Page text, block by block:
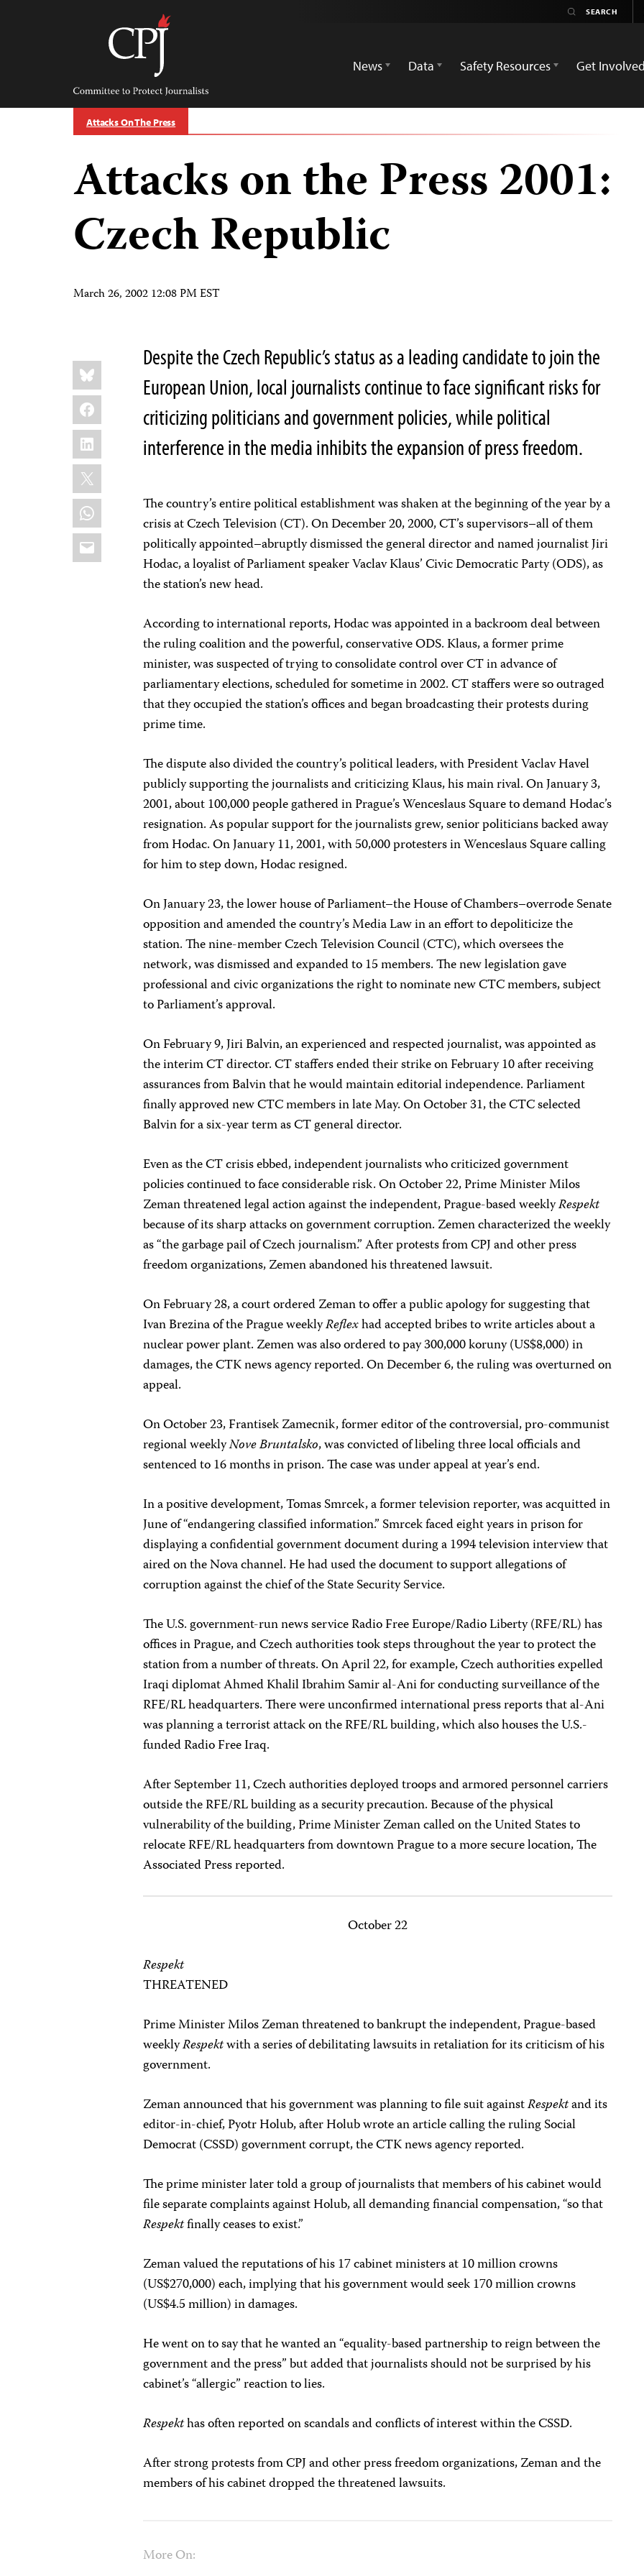
Committee
Protect
Journalists
News
Data Safety Resources Get Involved
Attacks On The Press
Attacks on the Press 2001:
Czech Republic
March 26, 2002 12:08 PM EST
Share
this:
Bluesky
Facebook
LinkedIn
X
WhatsApp
Email
Despite the Czech Republic’s status as a leading candidate to join the
European Union, local journalists continue to face significant risks for
criticizing politicians and government policies, while political
interference in the media inhibits the expansion of press freedom.
The country’s entire political establishment was shaken at the beginning of the year by a
crisis at Czech Television (CT). On December 20, 2000, CT’s supervisors–all of them
politically appointed–abruptly dismissed the general director and named journalist Jiri
Hodac, a loyalist of Parliament speaker Vaclav Klaus’ Civic Democratic Party (ODS), as
the station’s new head.
According to international reports, Hodac was appointed in a backroom deal between
the ruling coalition and the powerful, conservative ODS. Klaus, a former prime
minister, was suspected of trying to consolidate control over CT in advance of
parliamentary elections, scheduled for sometime in 2002. CT staffers were so outraged
that they occupied the station’s offices and began broadcasting their protests during
prime time.
The dispute also divided the country’s political leaders, with President Vaclav Havel
publicly supporting the journalists and criticizing Klaus, his main rival. On January 3,
2001, about 100,000 people gathered in Prague’s Wenceslaus Square to demand Hodac’s
resignation. As popular support for the journalists grew, senior politicians backed away
from Hodac. On January 11, 2001, with 50,000 protesters in Wenceslaus Square calling
for him to step down, Hodac resigned.
On January 23, the lower house of Parliament–the House of Chambers–overrode Senate
opposition and amended the country’s Media Law in an effort to depoliticize the
station. The nine-member Czech Television Council (CTC), which oversees the
network, was dismissed and expanded to 15 members. The new legislation gave
professional and civic organizations the right to nominate new CTC members, subject
to Parliament’s approval.
On February 9, Jiri Balvin, an experienced and respected journalist, was appointed as
the interim CT director. CT staffers ended their strike on February 10 after receiving
assurances from Balvin that he would maintain editorial independence. Parliament
finally approved new CTC members in late May. On October 31, the CTC selected
Balvin for a six-year term as CT general director.
Even as the CT crisis ebbed, independent journalists who criticized government
policies continued to face considerable risk. On October 22, Prime Minister Milos
Zeman threatened legal action against the independent, Prague-based weeklyRespekt
because of its sharp attacks on government corruption. Zemen characterized the weekly
as “the garbage pail of Czech journalism.” After protests from CPJ and other press
freedom organizations, Zemen abandoned his threatened lawsuit.
On February 28, a court ordered Zeman to offer a public apology for suggesting that
Ivan Brezina of the Prague weeklyReflexhad accepted bribes to write articles about a
nuclear power plant. Zemen was also ordered to pay 300,000 koruny (US$8,000) in
damages, the CTK news agency reported. On December 6, the ruling was overturned on
appeal.
On October 23, Frantisek Zamecnik, former editor of the controversial, pro-communist
regional weeklyNove Bruntalsko, was convicted of libeling three local officials and
sentenced to 16 months in prison. The case was under appeal at year’s end.
In a positive development, Tomas Smrcek, a former television reporter, was acquitted in
June of “endangering classified information.” Smrcek faced eight years in prison for
displaying a confidential government document during a 1994 television interview that
aired on the Nova channel. He had used the document to support allegations of
corruption against the chief of the State Security Service.
The U.S. government-run news service Radio Free Europe/Radio Liberty (RFE/RL) has
offices in Prague, and Czech authorities took steps throughout the year to protect the
station from a number of threats. On April 22, for example, Czech authorities expelled
Iraqi diplomat Ahmed Khalil Ibrahim Samir al-Ani for conducting surveillance of the
RFE/RL headquarters. There were unconfirmed international press reports that al-Ani
was planning a terrorist attack on the RFE/RL building, which also houses the U.S.-
funded Radio Free Iraq.
After September 11, Czech authorities deployed troops and armored personnel carriers
outside the RFE/RL building as a security precaution. Because of the physical
vulnerability of the building, Prime Minister Zeman called on the United States to
relocate RFE/RL headquarters from downtown Prague to a more secure location, The
Associated Press reported.
October 22
Respekt
THREATENED
Prime Minister Milos Zeman threatened to bankrupt the independent, Prague-based
weeklyRespektwith a series of debilitating lawsuits in retaliation for its criticism of his
government.
Zeman announced that his government was planning to file suit againstRespektand its
editor-in-chief, Pyotr Holub, after Holub wrote an article calling the ruling Social
Democrat (CSSD) government corrupt, the CTK news agency reported.
The prime minister later told a group of journalists that members of his cabinet would
file separate complaints against Holub, all demanding financial compensation, “so that
Respektfinally ceases to exist.”
Zeman valued the reputations of his 17 cabinet ministers at 10 million crowns
(US$270,000) each, implying that his government would seek 170 million crowns
(US$4.5 million) in damages.
He went on to say that he wanted an “equality-based partnership to reign between the
government and the press” but added that journalists should not be surprised by his
cabinet’s “allergic” reaction to lies.
Respekthas often reported on scandals and conflicts of interest within the CSSD.
After strong protests from CPJ and other press freedom organizations, Zeman and the
members of his cabinet dropped the threatened lawsuits.
More On: